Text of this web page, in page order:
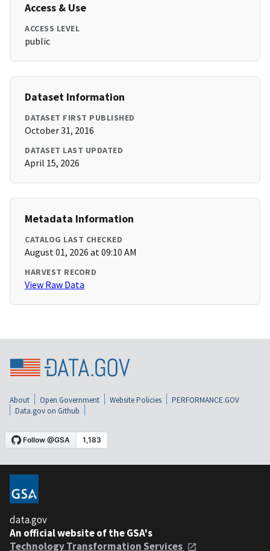
Access & Use
ACCESS LEVEL
public
Dataset Information
DATASET FIRST PUBLISHED
October 31, 2016
DATASET LAST UPDATED
April 15, 2026
Metadata Information
CATALOG LAST CHECKED
August 01, 2026 at 09:10 AM
HARVEST RECORD
View Raw Data
About Open Government Website Policies
PERFORMANCE.GOV
Data.gov on Github
data.gov
An official website of the GSA's
Technology Transformation Services